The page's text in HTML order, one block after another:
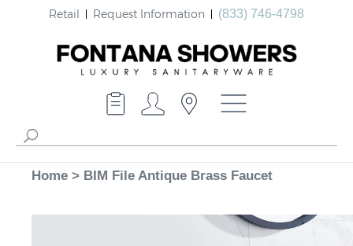
Retail Request Information (833) 746-4798
Home > BIM File Antique Brass Faucet